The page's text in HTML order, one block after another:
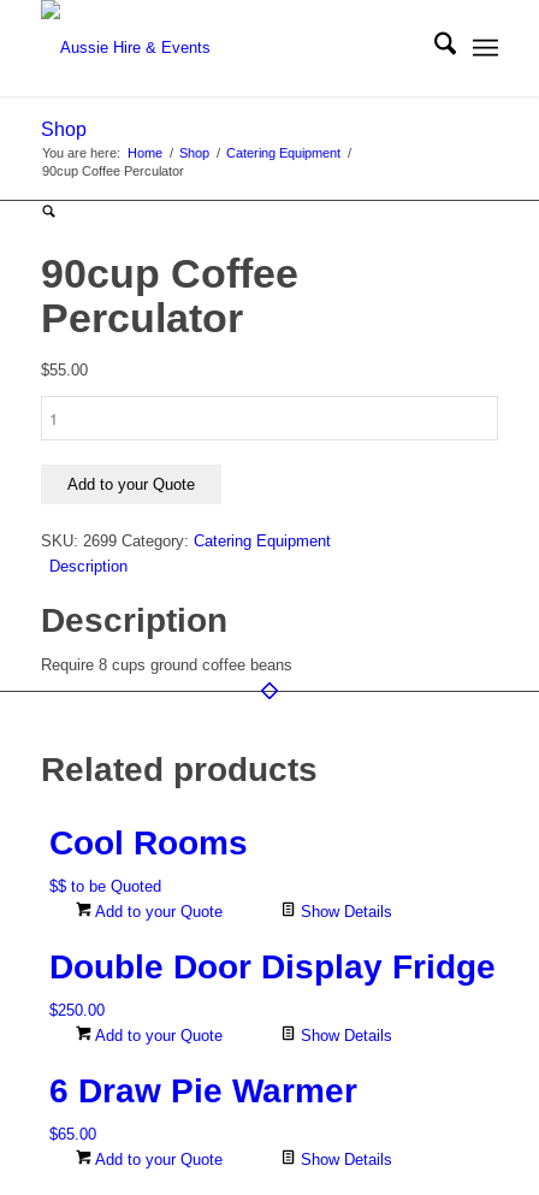
Shop
You are here: Home / Shop / Catering Equipment /
90cup Coffee Perculator
90cup Coffee
Perculator
$55.00
quantity
Add to your Quote
SKU: 2699 Category: Catering Equipment
Description
Description
Require 8 cups ground coffee beans
Related products
Cool Rooms
$$ to be Quoted
Add to your Quote
Show Details
Double Door Display Fridge
$250.00
Add to your Quote
Show Details
6 Draw Pie Warmer
$65.00
Add to your Quote
Show Details